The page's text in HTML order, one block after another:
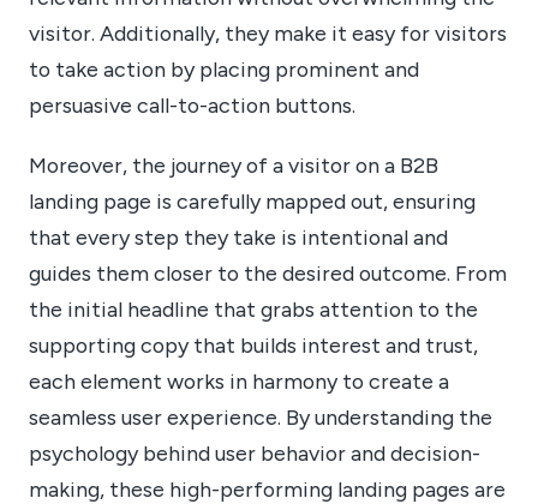
visitor. Additionally, they make it easy for visitors
to take action by placing prominent and
persuasive call-to-action buttons.
Moreover, the journey of a visitor on a B2B
landing page is carefully mapped out, ensuring
that every step they take is intentional and
guides them closer to the desired outcome. From
the initial headline that grabs attention to the
supporting copy that builds interest and trust,
each element works in harmony to create a
seamless user experience. By understanding the
psychology behind user behavior and decision-
making, these high-performing landing pages are